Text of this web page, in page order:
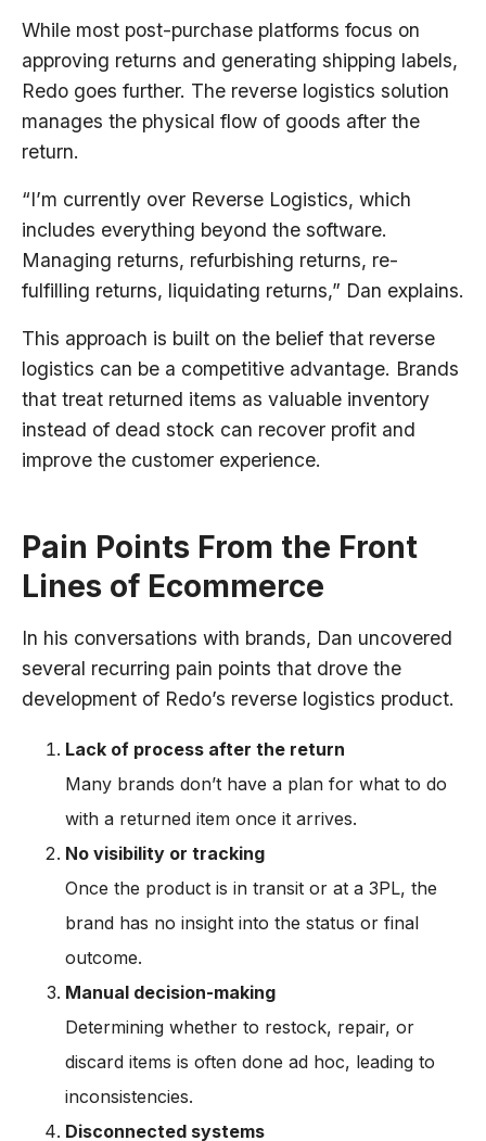
While most post-purchase platforms focus on
approving returns and generating shipping labels,
Redo goes further. The reverse logistics solution
manages the physical flow of goods after the
return.
“I’m currently over Reverse Logistics, which
includes everything beyond the software.
Managing returns, refurbishing returns, re-
fulfilling returns, liquidating returns,” Dan explains.
This approach is built on the belief that reverse
logistics can be a competitive advantage. Brands
that treat returned items as valuable inventory
instead of dead stock can recover profit and
improve the customer experience.
Pain Points From the Front
Lines of Ecommerce
In his conversations with brands, Dan uncovered
several recurring pain points that drove the
development of Redo’s reverse logistics product.
Lack of process after the return
Many brands don’t have a plan for what to do
with a returned item once it arrives.
No visibility or tracking
Once the product is in transit or at a 3PL, the
brand has no insight into the status or final
outcome.
Manual decision-making
Determining whether to restock, repair, or
discard items is often done ad hoc, leading to
inconsistencies.
Disconnected systems